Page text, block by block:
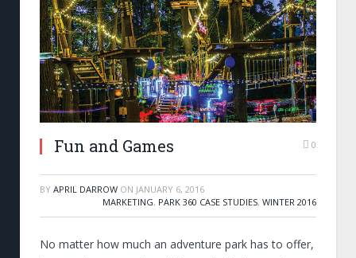
Fun and Games 0
BY APRIL DARROW ON JANUARY 6, 2016
MARKETING, PARK 360 CASE STUDIES, WINTER 2016
No matter how much an adventure park has to offer,